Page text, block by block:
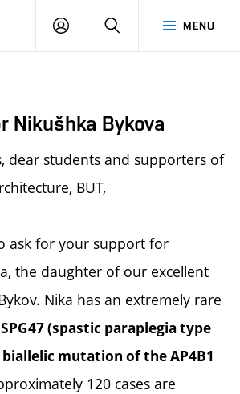
MENU
LOGIN SEARCH
Nikušhka Bykova
dear students and supporters of
BUT,
ask for your support for
the daughter of our excellent
Nika has an extremely rare
SPG47 (spastic paraplegia type
biallelic mutation of the AP4B1
120 cases are